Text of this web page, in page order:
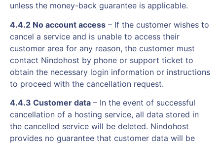
unless the money-back guarantee is applicable.
4.4.2 No account access – If the customer wishes to
cancel a service and is unable to access their
customer area for any reason, the customer must
contact Nindohost by phone or support ticket to
obtain the necessary login information or instructions
to proceed with the cancellation request.
4.4.3 Customer data – In the event of successful
cancellation of a hosting service, all data stored in
the cancelled service will be deleted. Nindohost
provides no guarantee that customer data will be